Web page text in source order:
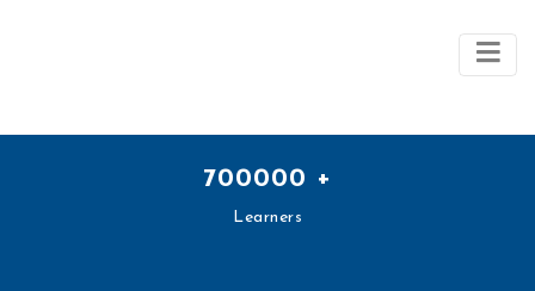
700000 +
Learners